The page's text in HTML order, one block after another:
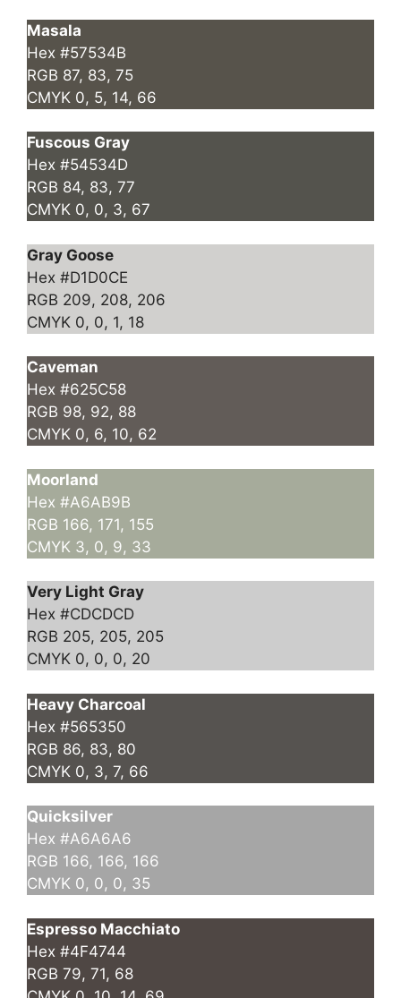
Masala
Hex #57534B
RGB 87, 83, 75
CMYK 0, 5, 14, 66
Fuscous Gray
Hex #54534D
RGB 84, 83, 77
CMYK 0, 0, 3, 67
Gray Goose
Hex #D1D0CE
RGB 209, 208, 206
CMYK 0, 0, 1, 18
Caveman
Hex #625C58
RGB 98, 92, 88
CMYK 0, 6, 10, 62
Moorland
Hex #A6AB9B
RGB 166, 171, 155
CMYK 3, 0, 9, 33
Very Light Gray
Hex #CDCDCD
RGB 205, 205, 205
CMYK 0, 0, 0, 20
Heavy Charcoal
Hex #565350
RGB 86, 83, 80
CMYK 0, 3, 7, 66
Quicksilver
Hex #A6A6A6
RGB 166, 166, 166
CMYK 0, 0, 0, 35
Espresso Macchiato
Hex #4F4744
RGB 79, 71, 68